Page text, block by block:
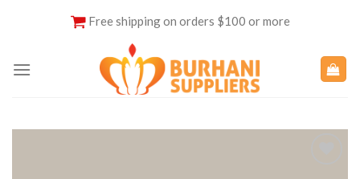
Free shipping on orders $100 or more